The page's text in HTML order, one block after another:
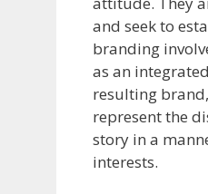
and seek to
branding
as an
resulting
represent the
story in a
interests.